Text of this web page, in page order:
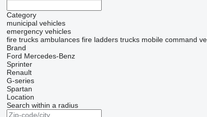
Category
municipal vehicles
emergency vehicles
fire trucks ambulances fire ladders trucks mobile сommand
Brand
Ford Mercedes-Benz
Sprinter
Renault
G-series
Spartan
Location
Search within a radius